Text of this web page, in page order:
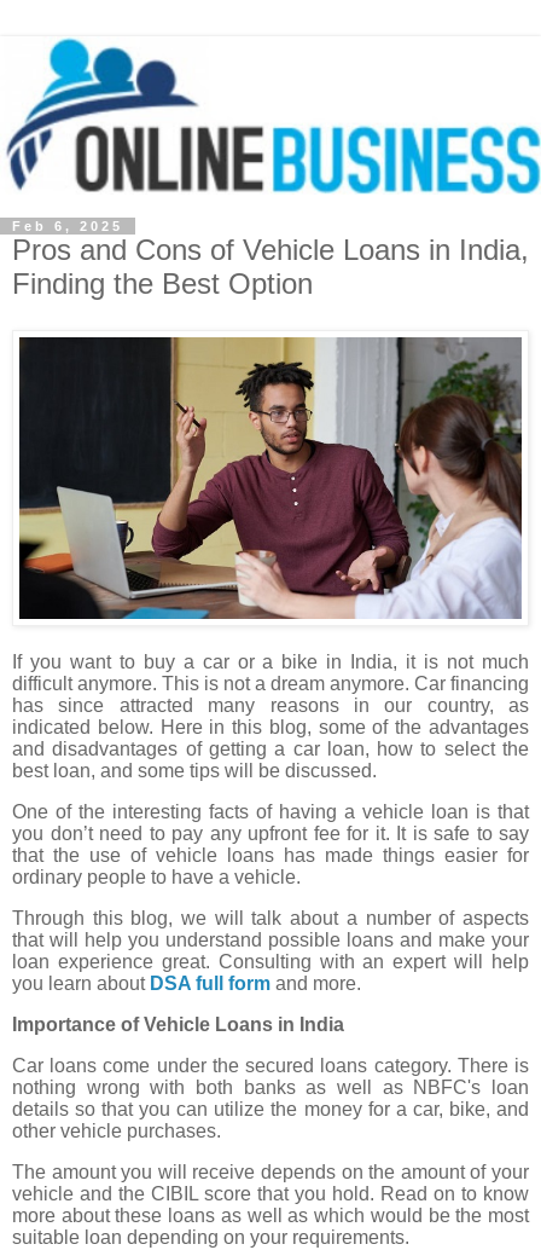
Feb 6, 2025
Pros and Cons of Vehicle Loans in India,
Finding the Best Option
If you want to buy a car or a bike in India, it is not much
difficult anymore. This is not a dream anymore. Car financing
has since attracted many reasons in our country, as
indicated below. Here in this blog, some of the advantages
and disadvantages of getting a car loan, how to select the
best loan, and some tips will be discussed.
One of the interesting facts of having a vehicle loan is that
you don’t need to pay any upfront fee for it. It is safe to say
that the use of vehicle loans has made things easier for
ordinary people to have a vehicle.
Through this blog, we will talk about a number of aspects
that will help you understand possible loans and make your
loan experience great. Consulting with an expert will help
you learn about DSA full form and more.
Importance of Vehicle Loans in India
Car loans come under the secured loans category. There is
nothing wrong with both banks as well as NBFC's loan
details so that you can utilize the money for a car, bike, and
other vehicle purchases.
The amount you will receive depends on the amount of your
vehicle and the CIBIL score that you hold. Read on to know
more about these loans as well as which would be the most
suitable loan depending on your requirements.